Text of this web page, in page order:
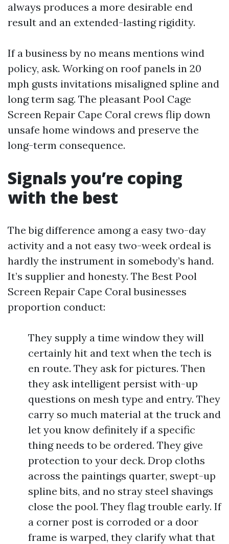
always produces a more desirable end
result and an extended-lasting rigidity.
If a business by no means mentions wind
policy, ask. Working on roof panels in 20
mph gusts invitations misaligned spline and
long term sag. The pleasant Pool Cage
Screen Repair Cape Coral crews flip down
unsafe home windows and preserve the
long-term consequence.
Signals you’re coping
with the best
The big difference among a easy two-day
activity and a not easy two-week ordeal is
hardly the instrument in somebody’s hand.
It’s supplier and honesty. The Best Pool
Screen Repair Cape Coral businesses
proportion conduct:
They supply a time window they will
certainly hit and text when the tech is
en route. They ask for pictures. Then
they ask intelligent persist with-up
questions on mesh type and entry. They
carry so much material at the truck and
let you know definitely if a specific
thing needs to be ordered. They give
protection to your deck. Drop cloths
across the paintings quarter, swept-up
spline bits, and no stray steel shavings
close the pool. They flag trouble early. If
a corner post is corroded or a door
frame is warped, they clarify what that